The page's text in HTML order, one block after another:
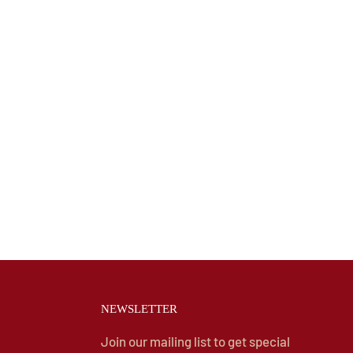
NEWSLETTER
Join our mailing list to get special